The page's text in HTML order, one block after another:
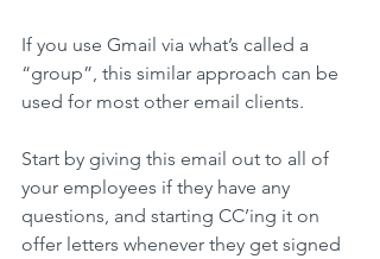
If you use Gmail via what’s called a
“group”, this similar approach can be
used for most other email clients.
Start by giving this email out to all of
your employees if they have any
questions, and starting CC’ing it on
offer letters whenever they get signed